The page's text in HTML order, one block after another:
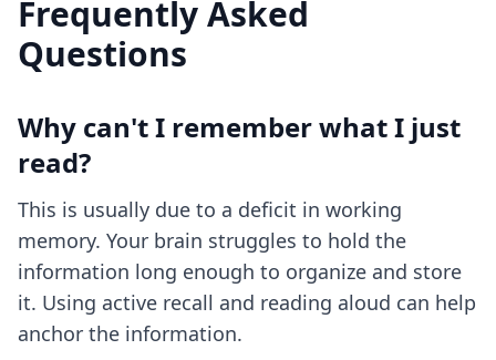
Frequently Asked
Questions
Why can't I remember what I just
read?
This is usually due to a deficit in working
memory. Your brain struggles to hold the
information long enough to organize and store
it. Using active recall and reading aloud can help
anchor the information.